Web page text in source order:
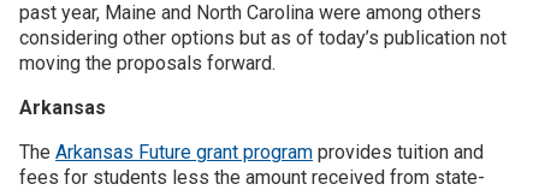
past year, Maine and North Carolina were among others
considering other options but as of today’s publication not
moving the proposals forward.
Arkansas
The Arkansas Future grant program provides tuition and
fees for students less the amount received from state-